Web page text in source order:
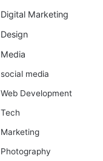
Digital Marketing
Design
Media
social media
Web Development
Tech
Marketing
Photography